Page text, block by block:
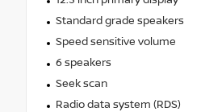
Standard grade speakers
Speed sensitive volume
6 speakers
Seek scan
Radio data system (RDS)